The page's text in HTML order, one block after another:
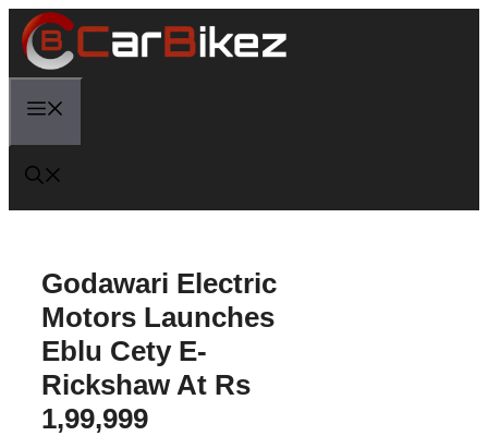
Skip
content
Godawari Electric
Motors Launches
Eblu Cety E-
Rickshaw At Rs
1,99,999